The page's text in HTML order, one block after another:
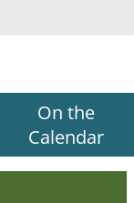
On the
Calendar